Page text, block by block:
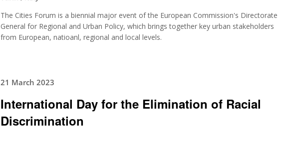
The Cities Forum is a biennial major event of the European Commission's Directorate
General for Regional and Urban Policy, which brings together key urban stakeholders
from European, natioanl, regional and local levels.
International Day for the Elimination of Racial
Discrimination
21 March 2023